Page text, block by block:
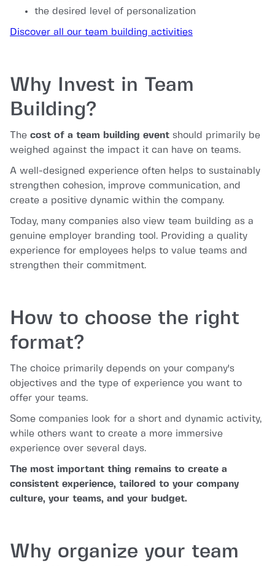
the desired level of personalization
Discover all our team building activities
Why Invest in Team
Building?
The cost of a team building event should primarily be
weighed against the impact it can have on teams.
A well-designed experience often helps to sustainably
strengthen cohesion, improve communication, and
create a positive dynamic within the company.
Today, many companies also view team building as a
genuine employer branding tool. Providing a quality
experience for employees helps to value teams and
strengthen their commitment.
How to choose the right
format?
The choice primarily depends on your company's
objectives and the type of experience you want to
offer your teams.
Some companies look for a short and dynamic activity,
while others want to create a more immersive
experience over several days.
The most important thing remains to create a
consistent experience, tailored to your company
culture, your teams, and your budget.
Why organize your team